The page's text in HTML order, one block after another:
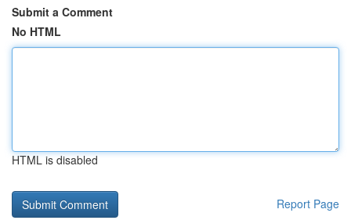
Submit a Comment
No HTML
HTML is disabled
Report Page